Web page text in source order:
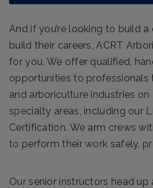
And if you’re looking to build
build their careers, ACRT
for you. We offer qualified,
opportunities to
and arboriculture industries
specialty areas, including our
Certification. We arm crews
to perform their work safely,
Our senior instructors head